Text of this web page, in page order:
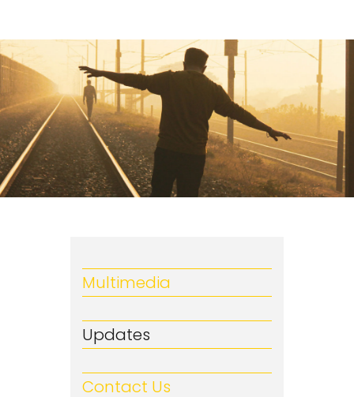
Multimedia
Updates
Contact Us